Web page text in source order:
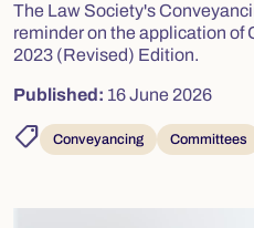
The Law Society's
reminder on the application of
2023 (Revised) Edition.
Published: 16 June 2026
shoppingmode Conveyancing Committees